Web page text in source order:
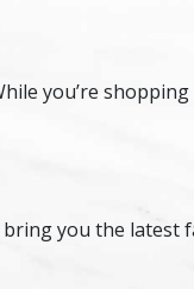
you’re
you the